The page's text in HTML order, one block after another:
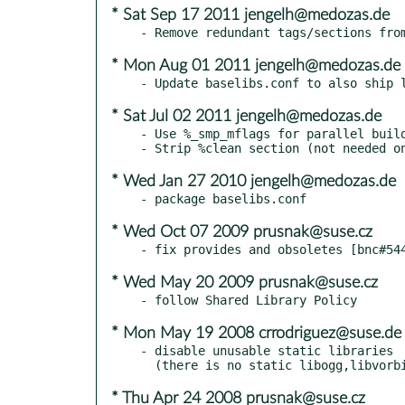
* Sat Sep 17 2011 jengelh@medozas.de
* Mon Aug 01 2011 jengelh@medozas.de
* Sat Jul 02 2011 jengelh@medozas.de
- Use %_smp_mflags for parallel
* Wed Jan 27 2010 jengelh@medozas.de
* Wed Oct 07 2009 prusnak@suse.cz
* Wed May 20 2009 prusnak@suse.cz
* Mon May 19 2008 crrodriguez@suse.de
- disable unusable static libraries
* Thu Apr 24 2008 prusnak@suse.cz